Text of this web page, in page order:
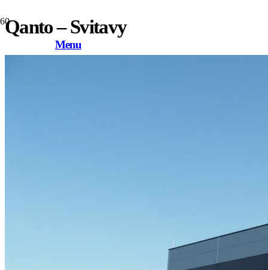
Menu
Qanto – Svitavy